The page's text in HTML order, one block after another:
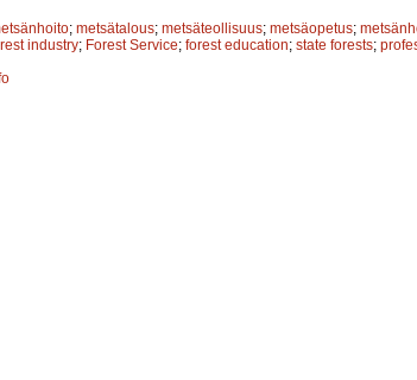
; metsätalous; metsäteollisuus; metsäopetus;
industry; Forest Service; forest education; state forests;